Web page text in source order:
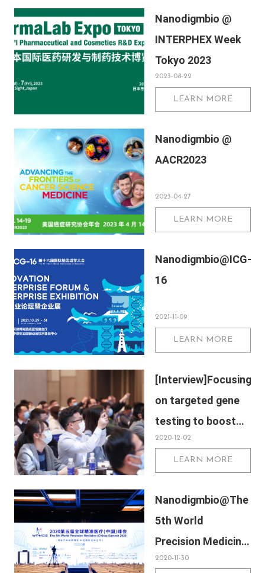
Nanodigmbio @
INTERPHEX Week
Tokyo 2023
2023-08-22
LEARN MORE
Nanodigmbio @
AACR2023
2023-04-27
LEARN MORE
Nanodigmbio@ICG-
16
2021-11-09
LEARN MORE
[Interview]Focusing
on targeted gene
testing to boost
precision medical
development
2020-12-02
LEARN MORE
Nanodigmbio@The
5th World
Precision Medicine
(China) Summit
2020-11-30